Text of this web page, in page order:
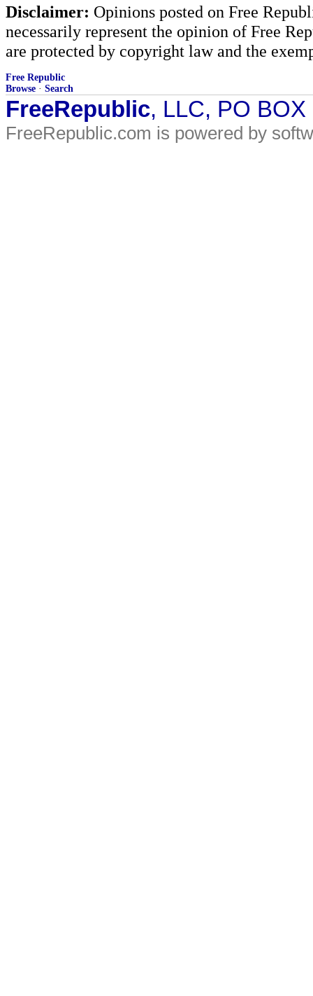
Disclaimer: Opinions posted on Free
necessarily represent the opinion of Free
are protected by copyright law and the
Free Republic
Browse · Search
FreeRepublic, LLC, PO
FreeRepublic.com is powered by